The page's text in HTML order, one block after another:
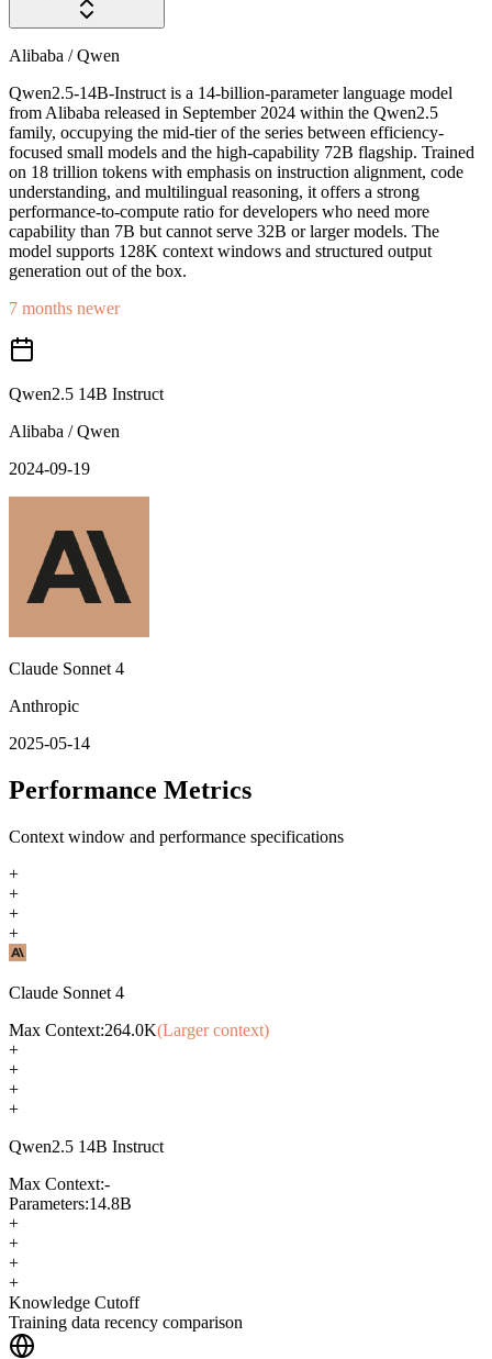
Alibaba / Qwen
Qwen2.5-14B-Instruct is a 14-billion-parameter language model
from Alibaba released in September 2024 within the Qwen2.5
family, occupying the mid-tier of the series between efficiency-
focused small models and the high-capability 72B flagship. Trained
on 18 trillion tokens with emphasis on instruction alignment, code
understanding, and multilingual reasoning, it offers a strong
performance-to-compute ratio for developers who need more
capability than 7B but cannot serve 32B or larger models. The
model supports 128K context windows and structured output
generation out of the box.
7 months newer
Qwen2.5 14B Instruct
Alibaba / Qwen
2024-09-19
Claude Sonnet 4
Anthropic
2025-05-14
Performance Metrics
Context window and performance specifications
+
+
+
+
Claude Sonnet 4
Max Context:264.0K(Larger context)
+
+
+
+
Qwen2.5 14B Instruct
Max Context:-
Parameters:14.8B
+
+
+
+
Knowledge Cutoff
Training data recency comparison